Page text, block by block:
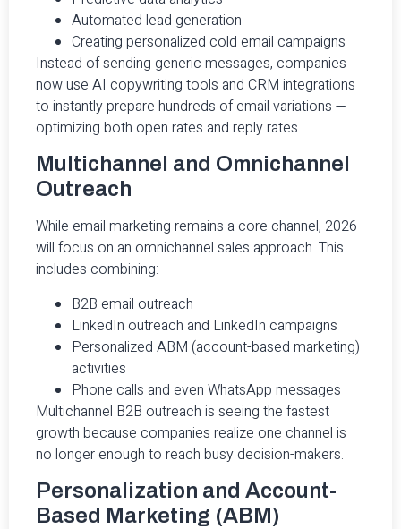
Automated lead generation
Creating personalized cold email campaigns
Instead of sending generic messages, companies
now use AI copywriting tools and CRM integrations
to instantly prepare hundreds of email variations —
optimizing both open rates and reply rates.
Multichannel and Omnichannel
Outreach
While email marketing remains a core channel, 2026
will focus on an omnichannel sales approach. This
includes combining:
B2B email outreach
LinkedIn outreach and LinkedIn campaigns
Personalized ABM (account-based marketing)
activities
Phone calls and even WhatsApp messages
Multichannel B2B outreach is seeing the fastest
growth because companies realize one channel is
no longer enough to reach busy decision-makers.
Personalization and Account-
Based Marketing (ABM)